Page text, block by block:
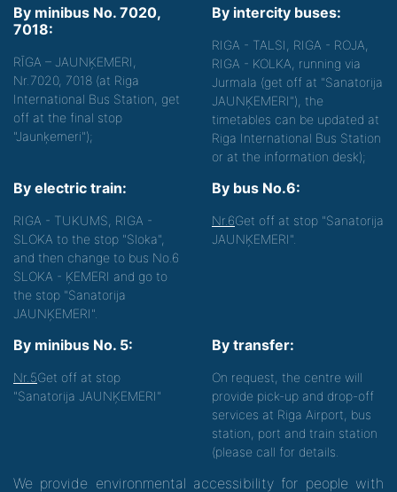
By minibus No. 7020,
7018:
RĪGA – JAUNĶEMERI,
Nr.7020, 7018 (at Riga
International Bus Station, get
off at the final stop
"Jaunķemeri");
By intercity buses:
RIGA - TALSI, RIGA - ROJA,
RIGA - KOLKA, running via
Jurmala (get off at "Sanatorija
JAUNĶEMERI"), the
timetables can be updated at
Riga International Bus Station
or at the information desk);
By electric train:
RIGA - TUKUMS, RIGA -
SLOKA to the stop "Sloka",
and then change to bus No.6
SLOKA - ĶEMERI and go to
the stop "Sanatorija
JAUNĶEMERI".
By bus No.6:
Nr.6Get off at stop "Sanatorija
JAUNĶEMERI".
By minibus No. 5:
Nr.5Get off at stop
"Sanatorija JAUNĶEMERI"
By transfer:
On request, the centre will
provide pick-up and drop-off
services at Riga Airport, bus
station, port and train station
(please call for details.
We provide environmental accessibility for people with